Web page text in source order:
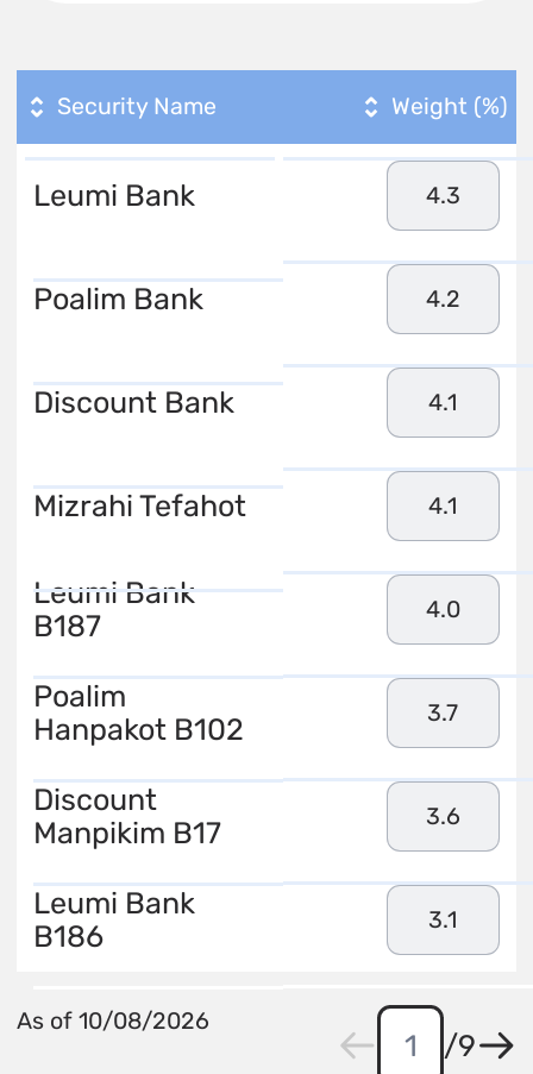
Security Name Weight (%)
Leumi Bank 4.3
Poalim Bank 4.2
Discount Bank 4.1
Mizrahi Tefahot 4.1
Leumi Bank
B187
4.0
Poalim
Hanpakot B102
3.7
Discount
Manpikim B17
3.6
Leumi Bank
B186
3.1
As of 10/08/2026
/9